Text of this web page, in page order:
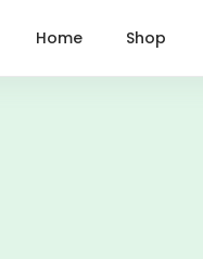
Home Shop